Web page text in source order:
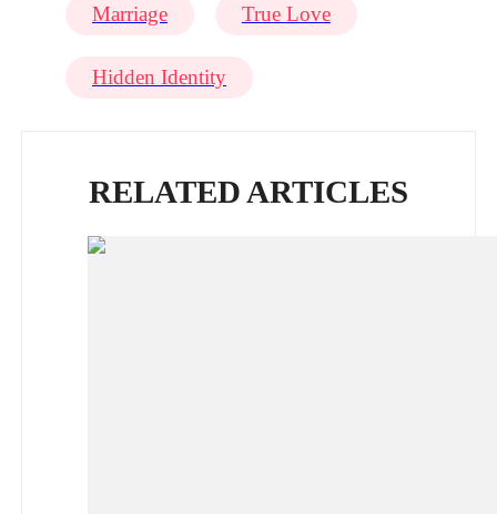
Marriage True Love
Hidden Identity
RELATED ARTICLES